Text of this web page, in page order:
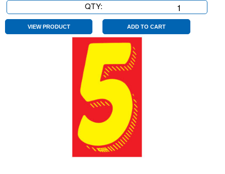
QTY:
&
Yellow
4
quantity
VIEW PRODUCT ADD TO CART